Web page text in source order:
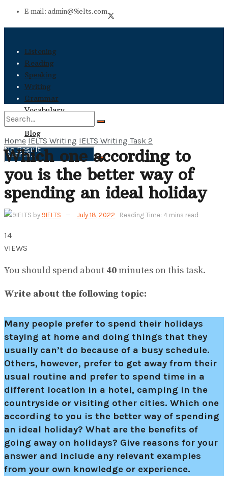
E-mail: admin@9ielts.com
Listening
Reading
Speaking
Writing
Grammar
Vocabulary
Books
Blog
View All Result
No Result
View All Result
Home IELTS Writing IELTS Writing Task 2
Which one according to
you is the better way of
spending an ideal holiday
by 9IELTS July 18, 2022 Reading Time: 4 mins read
14
VIEWS
You should spend about 40minutes on this task.
Write about the following topic:
Many people prefer to spend their holidays
staying at home and doing things that they
usually can’t do because of a busy schedule.
Others, however, prefer to get away from their
usual routine and prefer to spend time in a
different location in a hotel, camping in the
countryside or visiting other cities. Which one
according to you is the better way of spending
an ideal holiday? What are the benefits of
going away on holidays? Give reasons for your
answer and include any relevant examples
from your own knowledge or experience.